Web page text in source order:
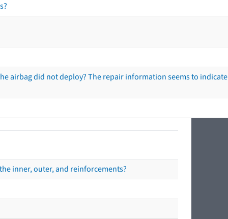
airbag did not deploy? The repair information seems to
inner, outer, and reinforcements?